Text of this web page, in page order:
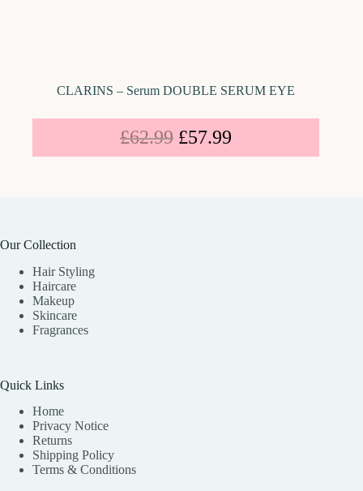
CLARINS – Serum DOUBLE SERUM EYE
£62.99 £57.99
Our Collection
Hair Styling
Haircare
Makeup
Skincare
Fragrances
Quick Links
Home
Privacy Notice
Returns
Shipping Policy
Terms & Conditions